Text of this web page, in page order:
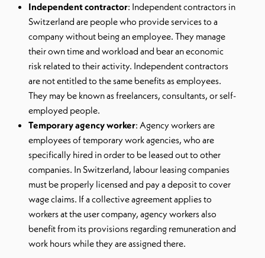
Independent contractor: Independent contractors in
Switzerland are people who provide services to a
company without being an employee. They manage
their own time and workload and bear an economic
risk related to their activity. Independent contractors
are not entitled to the same benefits as employees.
They may be known as freelancers, consultants, or self-
employed people.
Temporary agency worker: Agency workers are
employees of temporary work agencies, who are
specifically hired in order to be leased out to other
companies. In Switzerland, labour leasing companies
must be properly licensed and pay a deposit to cover
wage claims. If a collective agreement applies to
workers at the user company, agency workers also
benefit from its provisions regarding remuneration and
work hours while they are assigned there.